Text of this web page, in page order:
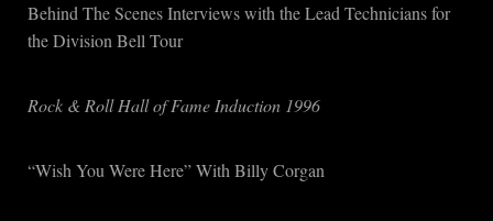
Behind The Scenes Interviews with the Lead Technicians for
the Division Bell Tour
Rock & Roll Hall of Fame Induction 1996
“Wish You Were Here” With Billy Corgan